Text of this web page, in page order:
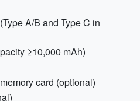
A/B and Type C in
≥10,000 mAh)
card (optional)